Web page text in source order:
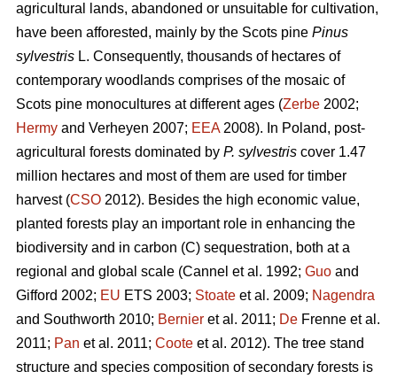
agricultural lands, abandoned or unsuitable for cultivation,
have been afforested, mainly by the Scots pine Pinus
sylvestris L. Consequently, thousands of hectares of
contemporary woodlands comprises of the mosaic of
Scots pine monocultures at different ages (Zerbe 2002;
Hermy and Verheyen 2007; EEA2008). In Poland, post-
agricultural forests dominated by P. sylvestris cover 1.47
million hectares and most of them are used for timber
harvest (CSO 2012). Besides the high economic value,
planted forests play an important role in enhancing the
biodiversity and in carbon (C) sequestration, both at a
regional and global scale (Cannel et al. 1992; Guo and
Gifford 2002; EU ETS 2003; Stoate et al. 2009; Nagendra
and Southworth 2010; Bernier et al. 2011; De Frenne et al.
2011; Pan et al. 2011; Coote et al. 2012). The tree stand
structure and species composition of secondary forests is